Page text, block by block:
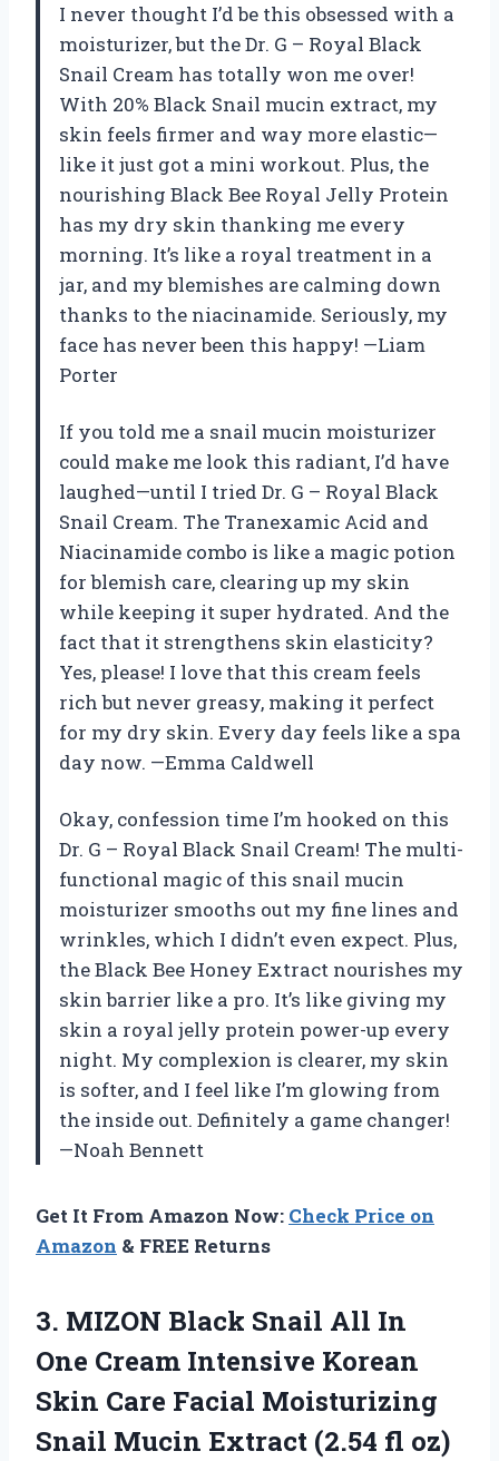
I never thought I’d be this obsessed with a
moisturizer, but the Dr. G – Royal Black
Snail Cream has totally won me over!
With 20% Black Snail mucin extract, my
skin feels firmer and way more elastic—
like it just got a mini workout. Plus, the
nourishing Black Bee Royal Jelly Protein
has my dry skin thanking me every
morning. It’s like a royal treatment in a
jar, and my blemishes are calming down
thanks to the niacinamide. Seriously, my
face has never been this happy! —Liam
Porter
If you told me a snail mucin moisturizer
could make me look this radiant, I’d have
laughed—until I tried Dr. G – Royal Black
Snail Cream. The Tranexamic Acid and
Niacinamide combo is like a magic potion
for blemish care, clearing up my skin
while keeping it super hydrated. And the
fact that it strengthens skin elasticity?
Yes, please! I love that this cream feels
rich but never greasy, making it perfect
for my dry skin. Every day feels like a spa
day now. —Emma Caldwell
Okay, confession time I’m hooked on this
Dr. G – Royal Black Snail Cream! The multi-
functional magic of this snail mucin
moisturizer smooths out my fine lines and
wrinkles, which I didn’t even expect. Plus,
the Black Bee Honey Extract nourishes my
skin barrier like a pro. It’s like giving my
skin a royal jelly protein power-up every
night. My complexion is clearer, my skin
is softer, and I feel like I’m glowing from
the inside out. Definitely a game changer!
—Noah Bennett
Get It From Amazon Now: Check Price on
Amazon & FREE Returns
3. MIZON Black Snail All In
One Cream Intensive Korean
Skin Care Facial Moisturizing
Snail Mucin Extract (2.54 fl oz)